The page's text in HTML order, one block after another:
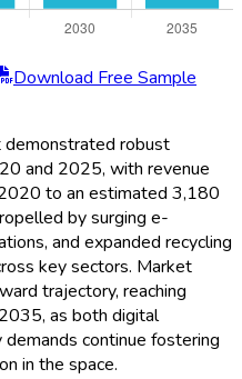
Download Free Sample
demonstrated robust
and 2025, with revenue
to an estimated 3,180
by surging e-
and expanded recycling
key sectors. Market
trajectory, reaching
as both digital
continue fostering
in the space.